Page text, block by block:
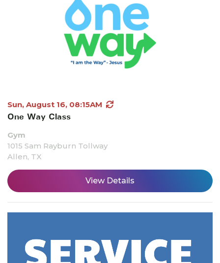
Sun, August 16, 08:15AM
One Way Class
Gym
1015 Sam Rayburn Tollway
Allen, TX
View Details